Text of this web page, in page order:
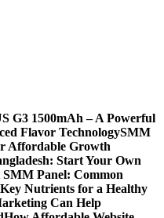
G3 1500mAh – A Powerful
Flavor TechnologySMM
Affordable Growth
Start Your Own
SMM Panel: Common
Key Nutrients for a Healthy
Can Help